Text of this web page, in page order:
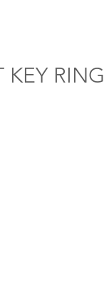
KEY RING